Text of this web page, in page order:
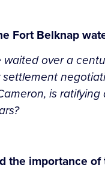
Fort Belknap
waited over a
is
the importance